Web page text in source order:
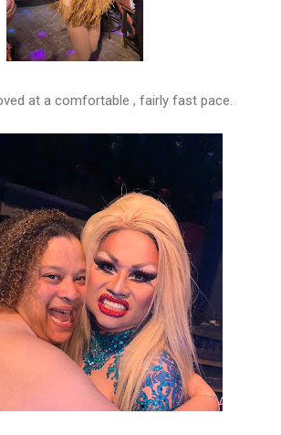
at a comfortable , fairly fast pace.